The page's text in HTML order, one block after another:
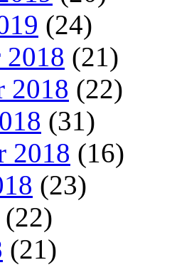
(24)
2018 (21)
2018 (22)
(31)
2018 (16)
(23)
(22)
(21)